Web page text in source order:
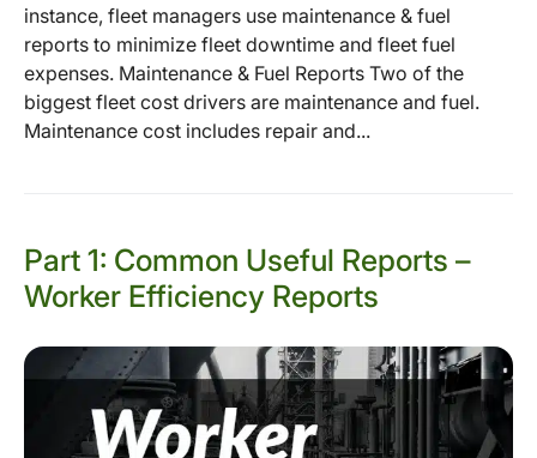
instance, fleet managers use maintenance & fuel
reports to minimize fleet downtime and fleet fuel
expenses. Maintenance & Fuel Reports Two of the
biggest fleet cost drivers are maintenance and fuel.
Maintenance cost includes repair and...
Part 1: Common Useful Reports –
Worker Efficiency Reports